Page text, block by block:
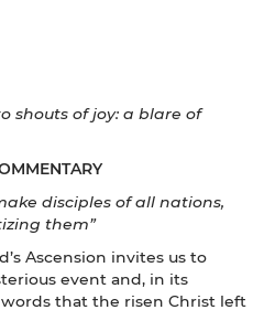
shouts of joy: a blare of
disciples of all nations,
them”
Ascension invites us to
event and, in its
that the risen Christ left